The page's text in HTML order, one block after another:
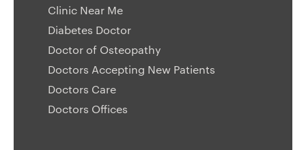
Clinic Near Me
Diabetes Doctor
Doctor of Osteopathy
Doctors Accepting New Patients
Doctors Care
Doctors Offices